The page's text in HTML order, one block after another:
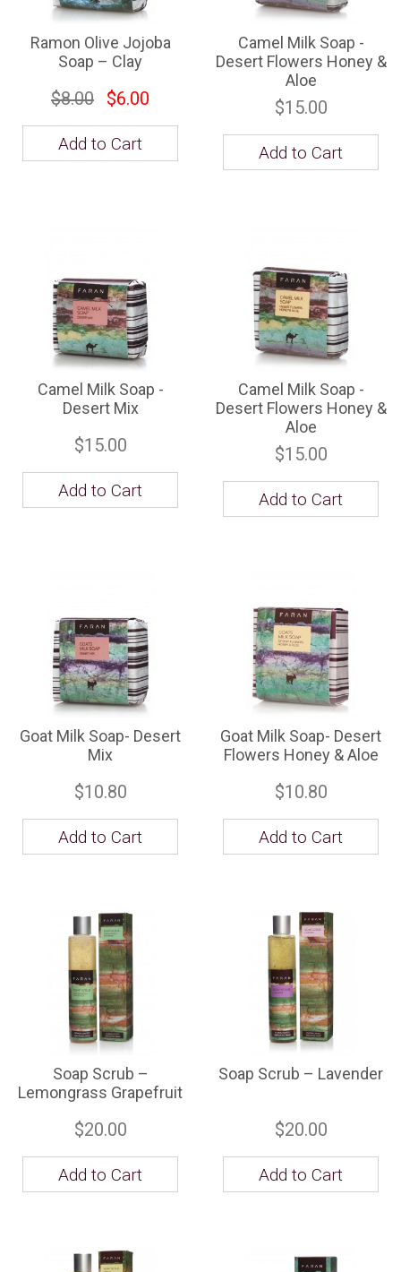
Ramon Olive Jojoba
Soap – Clay
$6.00
$8.00
Add to Cart
Camel Milk Soap -
Desert Flowers Honey &
Aloe
$15.00
Add to Cart
Camel Milk Soap -
Desert Mix
$15.00
Add to Cart
Camel Milk Soap -
Desert Flowers Honey &
Aloe
$15.00
Add to Cart
Goat Milk Soap- Desert
Mix
$10.80
Add to Cart
Goat Milk Soap- Desert
Flowers Honey & Aloe
$10.80
Add to Cart
Soap Scrub –
Lemongrass Grapefruit
$20.00
Add to Cart
Soap Scrub – Lavender
$20.00
Add to Cart